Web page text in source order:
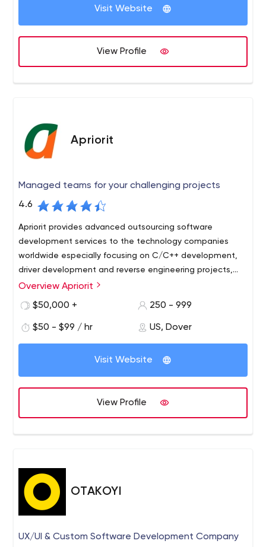
and Entertainment, eCommerce, eLearning and more.
We never build something your business doesn't need.
Our developers live for the thrill and break the
boundaries of digital. By hiring even one developer, you
receive an entire machinery of experts to back you up.
Visit Website
View Profile
Apriorit
Managed teams for your challenging projects
4.6
Apriorit provides advanced outsourcing software
development services to the technology companies
worldwide especially focusing on C/C++ development,
driver development and reverse engineering projects,
including blockchain development and IoT services.
Apriorit is a software outsourcing company engaged in
comprehensive turnkey software development. The
experience, wide list of development areas, and quality
client/project support. As for Apriorit advantages, we'd
highlight the professional development skills of its
successful case studies.
Apriorit performs full QA software testing, prepares
documentation, and sets environment customization for
maximum depth and coverage. Full-cycle testing of the
software means the involvement of QA specialists at
the early stages of software development and ends at
the deployment stage. After project implementation,
Apriorit – Software Outsourcing Company: Driver
Developers, C++ Programmers, Reverse Engineers for Hire
Overview Apriorit
$50,000 +
250 - 999
$50 - $99 / hr US, Dover
Visit Website
View Profile
OTAKOYI
UX/UI & Custom Software Development Company